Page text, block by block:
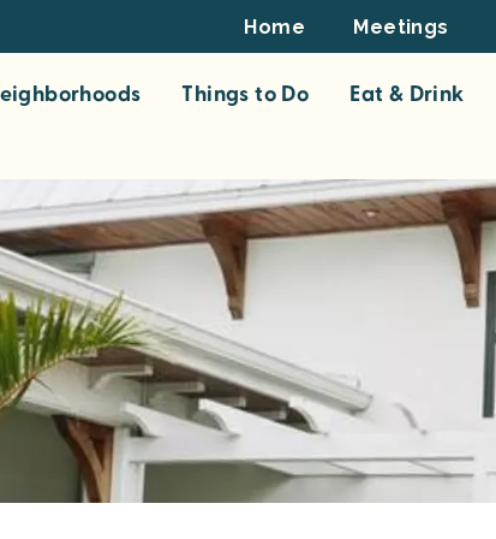
Footer
Top
Home Meetings
Things to Do Eat & Drink